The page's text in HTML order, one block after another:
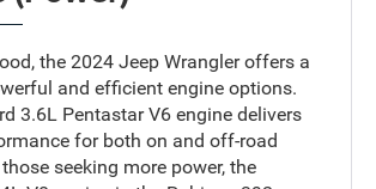
the 2024 Jeep Wrangler offers a
and efficient engine options.
3.6L Pentastar V6 engine delivers
for both on and off-road
seeking more power, the